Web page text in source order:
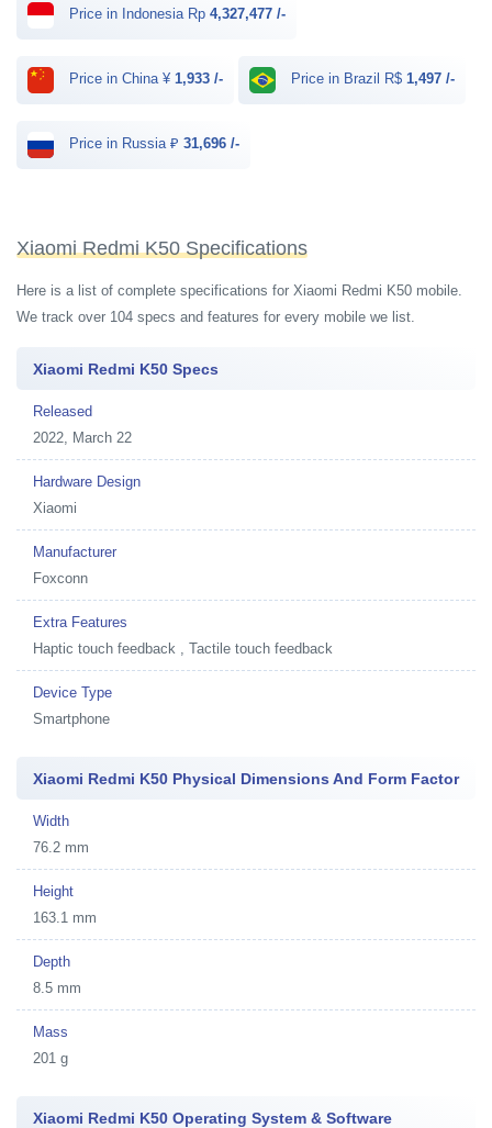
Price in Indonesia Rp 4,327,477 /-
Price in China ¥ 1,933 /- Price in Brazil R$ 1,497 /-
Price in Russia ₽ 31,696 /-
Xiaomi Redmi K50 Specifications
Here is a list of complete specifications for Xiaomi Redmi K50 mobile.
We track over 104 specs and features for every mobile we list.
Xiaomi Redmi K50 Specs
Released
2022, March 22
Hardware Design
Xiaomi
Manufacturer
Foxconn
Extra Features
Haptic touch feedback , Tactile touch feedback
Device Type
Smartphone
Xiaomi Redmi K50 Physical Dimensions And Form Factor
Width
76.2 mm
Height
163.1 mm
Depth
8.5 mm
Mass
201 g
Xiaomi Redmi K50 Operating System & Software